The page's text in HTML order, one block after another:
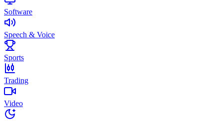
Software
Speech & Voice
Sports
Trading
Video